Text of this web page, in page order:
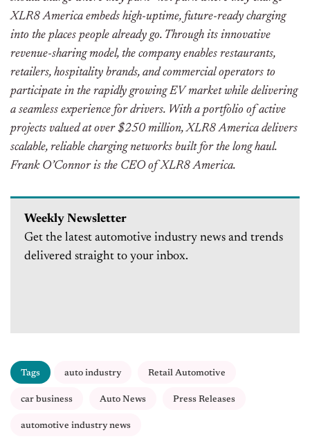
XLR8 America embeds high-uptime, future-ready charging
into the places people already go. Through its innovative
revenue-sharing model, the company enables restaurants,
retailers, hospitality brands, and commercial operators to
participate in the rapidly growing EV market while delivering
a seamless experience for drivers. With a portfolio of active
projects valued at over $250 million, XLR8 America delivers
scalable, reliable charging networks built for the long haul.
Frank O’Connor is the CEO of XLR8 America.
Weekly Newsletter
Get the latest automotive industry news and trends
delivered straight to your inbox.
Tags auto industry Retail Automotive
car business Auto News Press Releases
automotive industry news